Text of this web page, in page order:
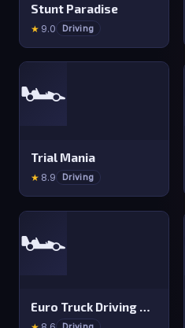
Stunt Paradise
★ 9.0 Driving
🏎️
Trial Mania
★ 8.9 Driving
🏎️
Euro Truck Driving Simulator 2025